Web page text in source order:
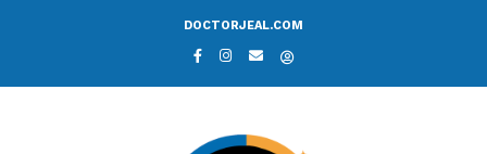
DOCTORJEAL.COM